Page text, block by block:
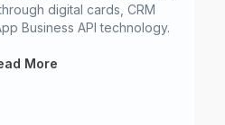
digital cards, CRM
Business API technology.
More